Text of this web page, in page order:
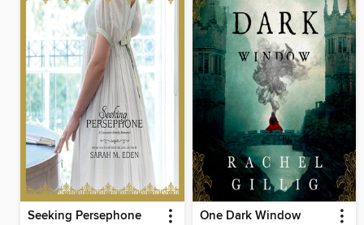
Seeking Persephone One Dark Window